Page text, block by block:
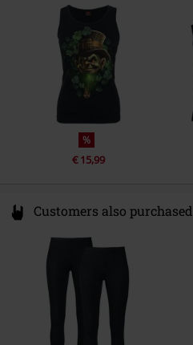
Netherlands
Hello@attitudeholland.nl
%
€ 15,99
Customers also purchased